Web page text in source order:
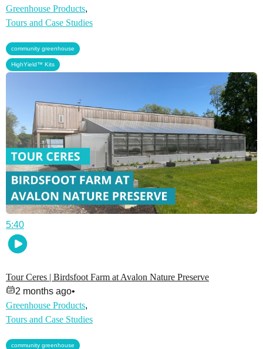
Greenhouse Products,
Tours and Case Studies
community greenhouse
HighYield™ Kits
5:40
Tour Ceres | Birdsfoot Farm at Avalon Nature Preserve
2 months ago•
Greenhouse Products,
Tours and Case Studies
community greenhouse